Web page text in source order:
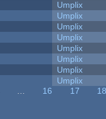
Umplix
Umplix
Umplix
Umplix
Umplix
Umplix
Umplix
Umplix
16 17
18